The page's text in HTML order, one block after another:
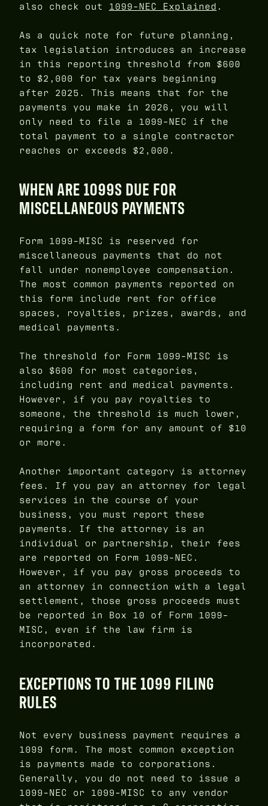
also check out 1099-NEC Explained .
As a quick note for future planning,
tax legislation introduces an increase
in this reporting threshold from $600
to $2,000 for tax years beginning
after 2025. This means that for the
payments you make in 2026, you will
only need to file a 1099-NEC if the
total payment to a single contractor
reaches or exceeds $2,000.
WHEN ARE 1099S DUE FOR
MISCELLANEOUS PAYMENTS
Form 1099-MISC is reserved for
miscellaneous payments that do not
fall under nonemployee compensation.
The most common payments reported on
this form include rent for office
spaces, royalties, prizes, awards, and
medical payments.
The threshold for Form 1099-MISC is
also $600 for most categories,
including rent and medical payments.
However, if you pay royalties to
someone, the threshold is much lower,
requiring a form for any amount of $10
or more.
Another important category is attorney
fees. If you pay an attorney for legal
services in the course of your
business, you must report these
payments. If the attorney is an
individual or partnership, their fees
are reported on Form 1099-NEC.
However, if you pay gross proceeds to
an attorney in connection with a legal
settlement, those gross proceeds must
be reported in Box 10 of Form 1099-
MISC, even if the law firm is
incorporated.
EXCEPTIONS TO THE 1099 FILING
RULES
Not every business payment requires a
1099 form. The most common exception
is payments made to corporations.
Generally, you do not need to issue a
1099-NEC or 1099-MISC to any vendor